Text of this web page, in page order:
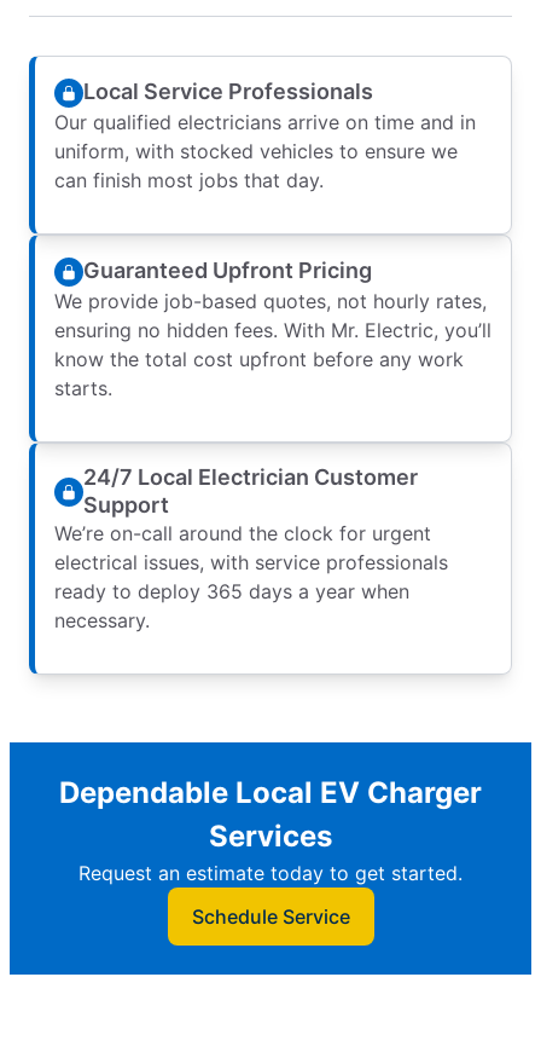
Local Service Professionals
Our qualified electricians arrive on time and in
uniform, with stocked vehicles to ensure we
can finish most jobs that day.
Guaranteed Upfront Pricing
We provide job-based quotes, not hourly rates,
ensuring no hidden fees. With Mr. Electric, you’ll
know the total cost upfront before any work
starts.
24/7 Local Electrician Customer
Support
We’re on-call around the clock for urgent
electrical issues, with service professionals
ready to deploy 365 days a year when
necessary.
Dependable Local EV Charger
Services
Request an estimate today to get started.
Schedule Service